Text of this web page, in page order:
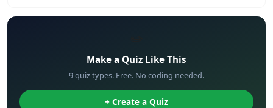
Make a Quiz Like This
9 quiz types. Free. No coding needed.
+ Create a Quiz